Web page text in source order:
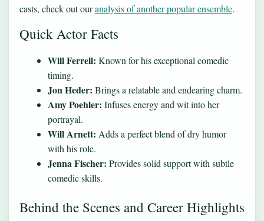
casts, check out ouranalysis of another popular ensemble.
Quick Actor Facts
Will Ferrell: Known for his exceptional comedic
timing.
Jon Heder: Brings a relatable and endearing charm.
Amy Poehler: Infuses energy and wit into her
portrayal.
Will Arnett: Adds a perfect blend of dry humor
with his role.
Jenna Fischer: Provides solid support with subtle
comedic skills.
Behind the Scenes and Career Highlights